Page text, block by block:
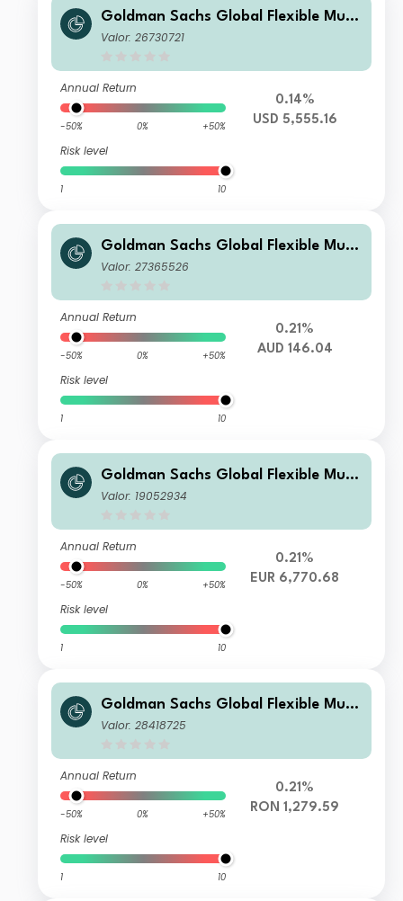
Goldman Sachs Global Flexible Multi
Asset - I Cap USD (hedged i)
Valor: 26730721
Annual Return
-50% 0% +50%
Risk level
1 10
0.14%
USD 5,555.16
Goldman Sachs Global Flexible Multi
Asset - X Dis(M) AUD (hedged i)
Valor: 27365526
Annual Return
-50% 0% +50%
Risk level
1 10
0.21%
AUD 146.04
Goldman Sachs Global Flexible Multi
Asset - I Cap EUR
Valor: 19052934
Annual Return
-50% 0% +50%
Risk level
1 10
0.21%
EUR 6,770.68
Goldman Sachs Global Flexible Multi
Asset - X Cap RON (hedged i)
Valor: 28418725
Annual Return
-50% 0% +50%
Risk level
1 10
0.21%
RON 1,279.59